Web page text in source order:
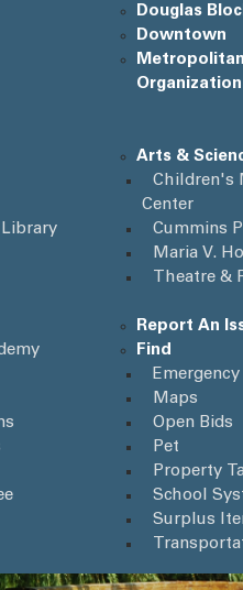
Douglas
Downtown
Organization
Arts &
Children's
Center
Cummins
Maria V.
Theatre &
Report An
Find
Maps
Open Bids
Pet
Property
School
Surplus